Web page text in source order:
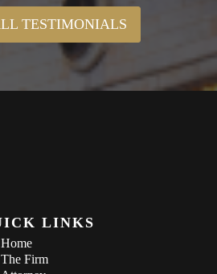
TESTIMONIALS
LINKS
Home
The Firm